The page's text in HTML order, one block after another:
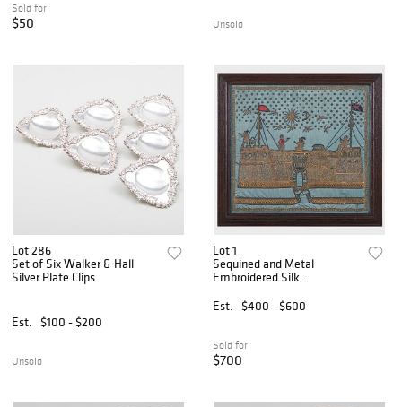
Sold for
$50 Unsold
Lot 286
Set of Six Walker & Hall
Silver Plate Clips
Est. $100 - $200
Unsold
Lot 1
Sequined and Metal
Embroidered Silk
Castle with a Moat
Est. $400 - $600
Sold for
$700